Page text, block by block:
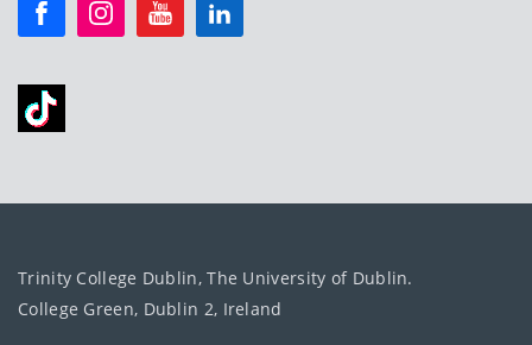
Trinity College Dublin, The University of Dublin.
College Green, Dublin 2, Ireland